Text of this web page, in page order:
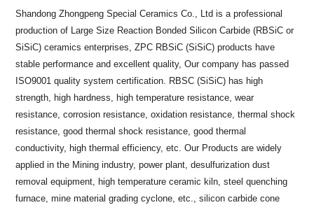
Shandong Zhongpeng Special Ceramics Co., Ltd is a professional
production of Large Size Reaction Bonded Silicon Carbide (RBSiC or
SiSiC) ceramics enterprises, ZPC RBSiC (SiSiC) products have
stable performance and excellent quality, Our company has passed
ISO9001 quality system certification. RBSC (SiSiC) has high
strength, high hardness, high temperature resistance, wear
resistance, corrosion resistance, oxidation resistance, thermal shock
resistance, good thermal shock resistance, good thermal
conductivity, high thermal efficiency, etc. Our Products are widely
applied in the Mining industry, power plant, desulfurization dust
removal equipment, high temperature ceramic kiln, steel quenching
furnace, mine material grading cyclone, etc., silicon carbide cone